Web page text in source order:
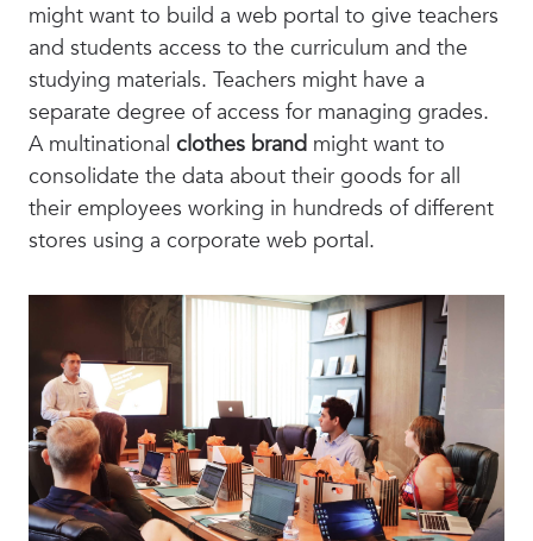
might want to build a web portal to give teachers
and students access to the curriculum and the
studying materials. Teachers might have a
separate degree of access for managing grades.
A multinational clothes brand might want to
consolidate the data about their goods for all
their employees working in hundreds of different
stores using a corporate web portal.